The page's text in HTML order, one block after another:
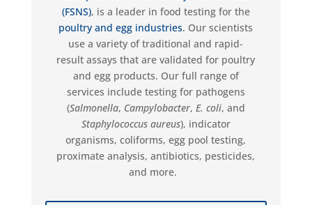
(FSNS), is a leader in food testing for the
poultry and egg industries. Our scientists
use a variety of traditional and rapid-
result assays that arevalidated for poultry
and egg products. Our full range of
services include testing for pathogens
(Salmonella, Campylobacter, E. coli, and
Staphylococcus aureus), indicator
organisms, coliforms, egg pool testing,
proximate analysis, antibiotics, pesticides,
and more.